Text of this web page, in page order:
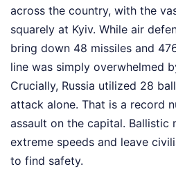
across the country, with the
squarely at Kyiv. While air
bring down 48 missiles and
line was simply overwhelmed
Crucially, Russia utilized 28
attack alone. That is a record
assault on the capital. Ballistic
extreme speeds and leave
to find safety.